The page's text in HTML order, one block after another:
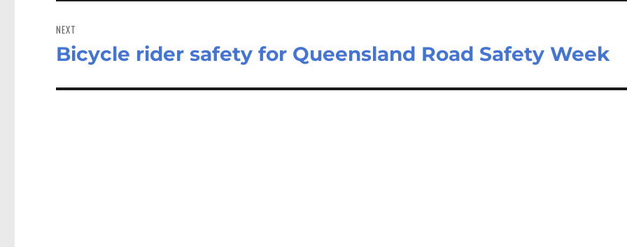
NEXT
Next
Bicycle rider safety for Queensland Road Safety Week